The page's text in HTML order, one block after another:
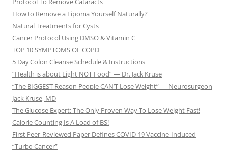
How to Remove a Lipoma Yourself Naturally?
Natural Treatments for Cysts
Cancer Protocol Using DMSO & Vitamin C
TOP 10 SYMPTOMS OF COPD
5 Day Colon Cleanse Schedule & Instructions
“Health is about Light NOT Food” — Dr. Jack Kruse
“The BIGGEST Reason People CAN’T Lose Weight” — Neurosurgeon
Jack Kruse, MD
The Glucose Expert: The Only Proven Way To Lose Weight Fast!
Calorie Counting Is A Load of BS!
First Peer-Reviewed Paper Defines COVID-19 Vaccine-Induced
“Turbo Cancer”